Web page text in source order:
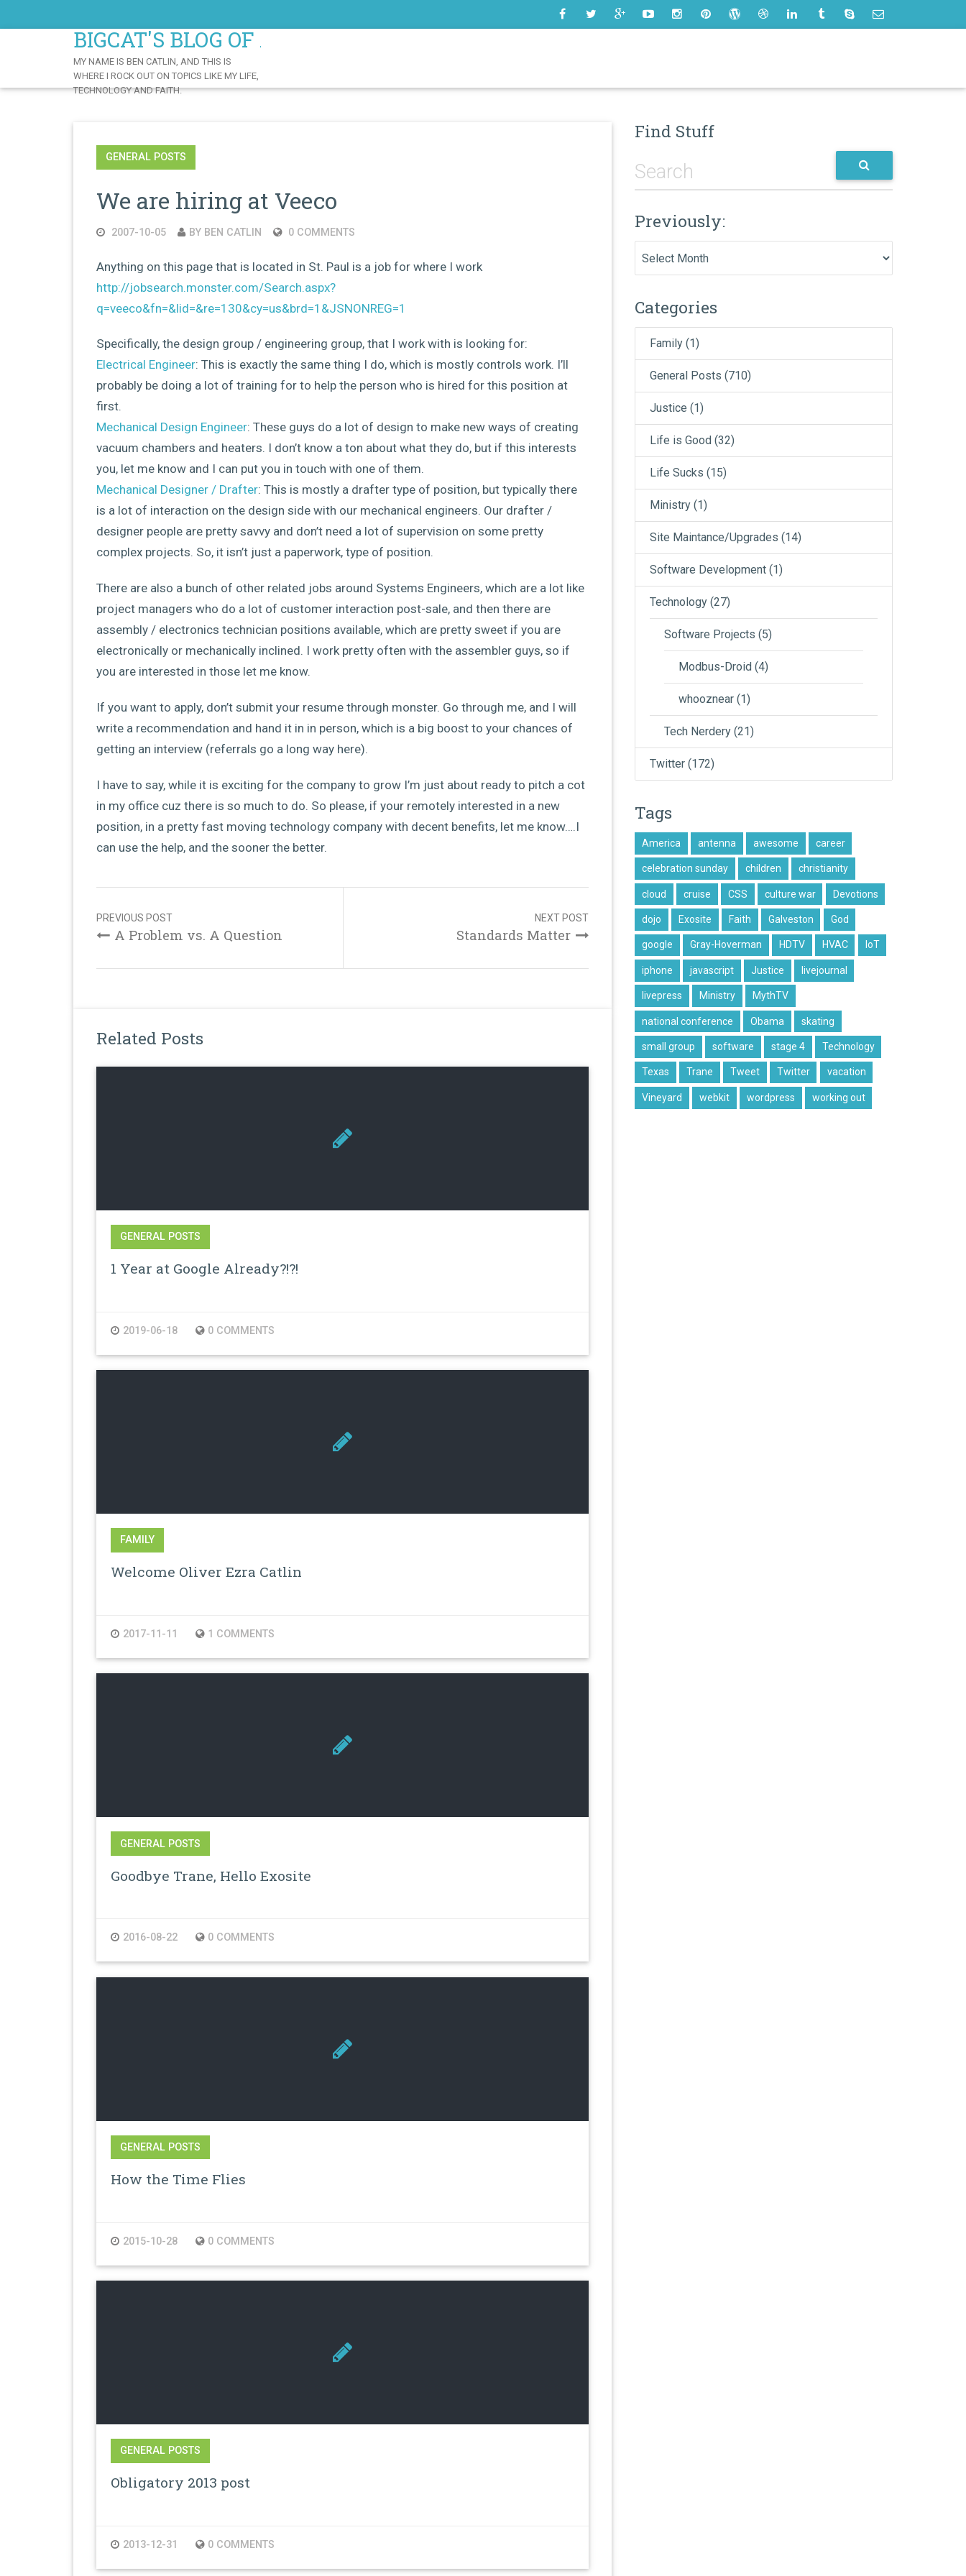
BIGCAT'S BLOG OF AWESOME
MY NAME IS BEN CATLIN, AND THIS IS
WHERE I ROCK OUT ON TOPICS LIKE MY LIFE,
TECHNOLOGY AND FAITH.
GENERAL POSTS
We are hiring at Veeco
2007-10-05 BY BEN CATLIN 0 COMMENTS
Anything on this page that is located in St. Paul is a job for where I work
http://jobsearch.monster.com/Search.aspx?
q=veeco&fn=&lid=&re=130&cy=us&brd=1&JSNONREG=1
Specifically, the design group / engineering group, that I work with is looking for:
Electrical Engineer: This is exactly the same thing I do, which is mostly controls work. I’ll
probably be doing a lot of training for to help the person who is hired for this position at
first.
Mechanical Design Engineer: These guys do a lot of design to make new ways of creating
vacuum chambers and heaters. I don’t know a ton about what they do, but if this interests
you, let me know and I can put you in touch with one of them.
Mechanical Designer / Drafter: This is mostly a drafter type of position, but typically there
is a lot of interaction on the design side with our mechanical engineers. Our drafter /
designer people are pretty savvy and don’t need a lot of supervision on some pretty
complex projects. So, it isn’t just a paperwork, type of position.
There are also a bunch of other related jobs around Systems Engineers, which are a lot like
project managers who do a lot of customer interaction post-sale, and then there are
assembly / electronics technician positions available, which are pretty sweet if you are
electronically or mechanically inclined. I work pretty often with the assembler guys, so if
you are interested in those let me know.
If you want to apply, don’t submit your resume through monster. Go through me, and I will
write a recommendation and hand it in in person, which is a big boost to your chances of
getting an interview (referrals go a long way here).
I have to say, while it is exciting for the company to grow I’m just about ready to pitch a cot
in my office cuz there is so much to do. So please, if your remotely interested in a new
position, in a pretty fast moving technology company with decent benefits, let me know….I
can use the help, and the sooner the better.
navigation
NEXT POST
Standards Matter
PREVIOUS POST
A Problem vs. A Question
Related Posts
GENERAL POSTS
1 Year at Google Already?!?!
2019-06-18 0 COMMENTS
FAMILY
Welcome Oliver Ezra Catlin
2017-11-11 1 COMMENTS
GENERAL POSTS
Goodbye Trane, Hello Exosite
2016-08-22 0 COMMENTS
GENERAL POSTS
How the Time Flies
2015-10-28 0 COMMENTS
GENERAL POSTS
Obligatory 2013 post
2013-12-31 0 COMMENTS
Find Stuff
Previously:
Categories
Family (1)
General Posts (710)
Justice (1)
Life is Good (32)
Life Sucks (15)
Ministry (1)
Site Maintance/Upgrades (14)
Software Development (1)
Technology (27)
Software Projects (5)
Modbus-Droid (4)
whooznear (1)
Tech Nerdery (21)
Twitter (172)
Tags
America antenna awesome career
celebration sunday children christianity
cloud cruise CSS culture war Devotions
dojo Exosite Faith Galveston God
google Gray-Hoverman HDTV HVAC IoT
iphone javascript Justice livejournal
livepress Ministry MythTV
national conference Obama skating
small group software stage 4 Technology
Texas Trane Tweet Twitter vacation
Vineyard webkit wordpress working out